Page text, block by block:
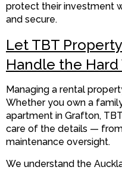
protect their investment
and secure.
Let TBT
Handle the Hard
Managing a rental
Whether you own a
apartment in Grafton,
care of the details —
maintenance oversight.
We understand the